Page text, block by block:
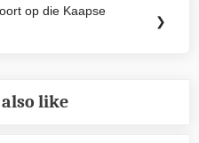
op die Kaapse
❯
also like